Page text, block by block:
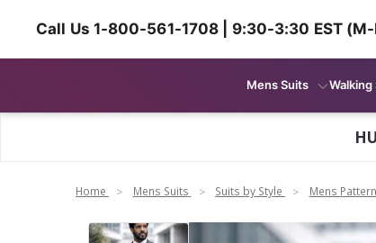
Call Us 1-800-561-1708 | 9:30-3:30 EST (M-
Mens Suits Walking
Home Mens Suits Suits by Style Mens